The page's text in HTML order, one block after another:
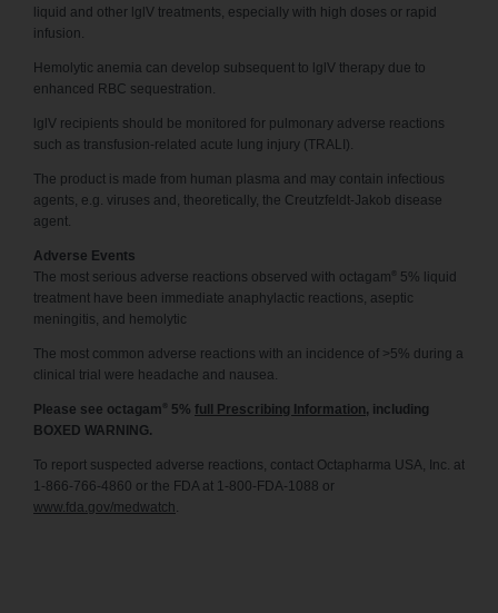
liquid and other lglV treatments, especially with high doses or rapid
infusion.
Hemolytic anemia can develop subsequent to lglV therapy due to
enhanced RBC sequestration.
lglV recipients should be monitored for pulmonary adverse reactions
such as transfusion-related acute lung injury (TRALI).
The product is made from human plasma and may contain infectious
agents, e.g. viruses and, theoretically, the Creutzfeldt-Jakob disease
agent.
Adverse Events
The most serious adverse reactions observed with octagam ®
5% liquid
treatment have been immediate anaphylactic reactions, aseptic
meningitis, and hemolytic
The most common adverse reactions with an incidence of >5% during a
clinical trial were headache and nausea.
Please see octagam ® 5% full Prescribing Information, including
BOXED WARNING.
To report suspected adverse reactions, contact Octapharma USA, Inc. at
1-866-766-4860 or the FDA at 1-800-FDA-1088 or
www.fda.gov/medwatch